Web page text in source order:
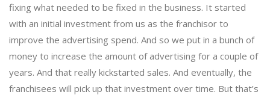
fixing what needed to be fixed in the business. It started
with an initial investment from us as the franchisor to
improve the advertising spend. And so we put in a bunch of
money to increase the amount of advertising for a couple of
years. And that really kickstarted sales. And eventually, the
franchisees will pick up that investment over time. But that’s